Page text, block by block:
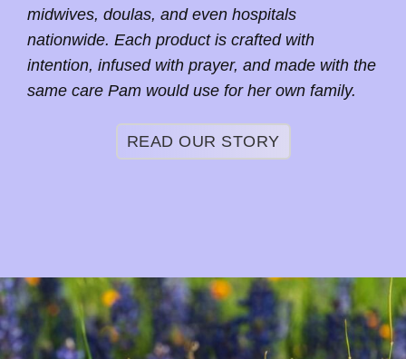
midwives, doulas, and even hospitals
nationwide. Each product is crafted with
intention, infused with prayer, and made with the
same care Pam would use for her own family.
READ OUR STORY